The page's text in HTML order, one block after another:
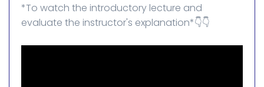
*To watch the introductory lecture and
evaluate the instructor's explanation*👇👇